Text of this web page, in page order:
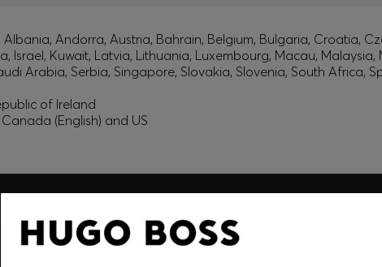
Andorra, Austria, Bahrain, Belgium, Bulgaria, Croatia,
Israel, Kuwait, Latvia, Lithuania, Luxembourg, Macau,
Arabia, Serbia, Singapore, Slovakia, Slovenia, South Africa,
of Ireland
(English) and US